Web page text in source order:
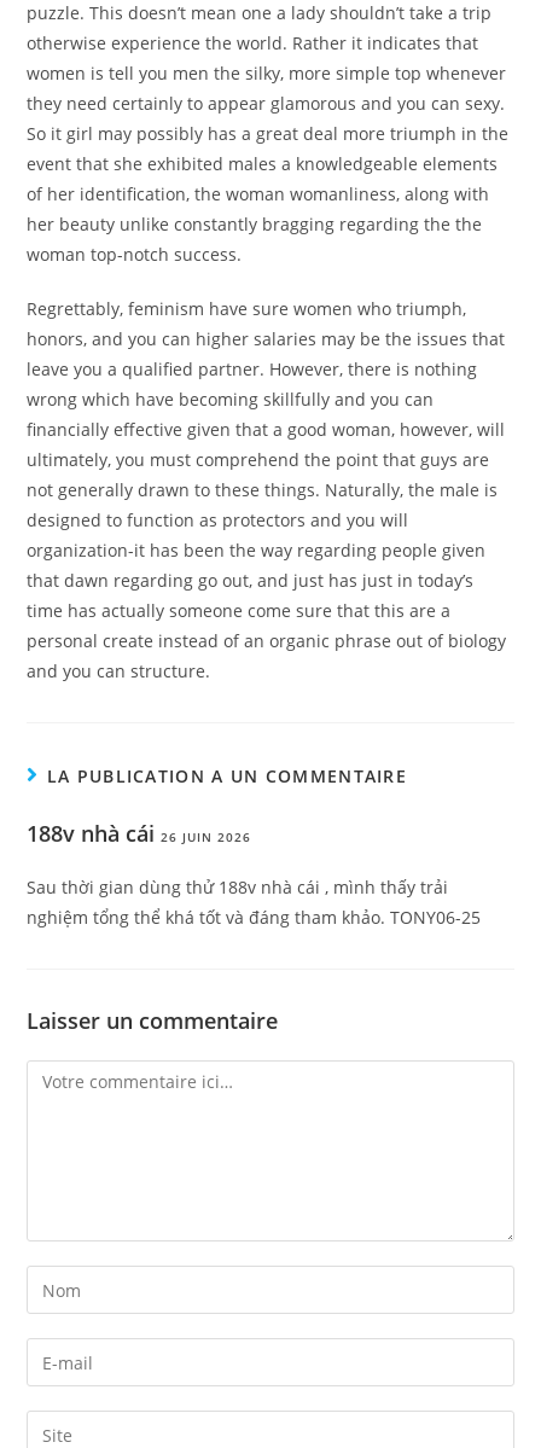
puzzle. This doesn’t mean one a lady shouldn’t take a trip
otherwise experience the world. Rather it indicates that
women is tell you men the silky, more simple top whenever
they need certainly to appear glamorous and you can sexy.
So it girl may possibly has a great deal more triumph in the
event that she exhibited males a knowledgeable elements
of her identification, the woman womanliness, along with
her beauty unlike constantly bragging regarding the the
woman top-notch success.
Regrettably, feminism have sure women who triumph,
honors, and you can higher salaries may be the issues that
leave you a qualified partner. However, there is nothing
wrong which have becoming skillfully and you can
financially effective given that a good woman, however, will
ultimately, you must comprehend the point that guys are
not generally drawn to these things. Naturally, the male is
designed to function as protectors and you will
organization-it has been the way regarding people given
that dawn regarding go out, and just has just in today’s
time has actually someone come sure that this are a
personal create instead of an organic phrase out of biology
and you can structure.
LA PUBLICATION A UN COMMENTAIRE
188v nhà cái 26 JUIN 2026
Sau thời gian dùng thử 188v nhà cái , mình thấy trải
nghiệm tổng thể khá tốt và đáng tham khảo. TONY06-25
Laisser un commentaire
Comment
Enter
your
name
Enter
your
email
address
Enter